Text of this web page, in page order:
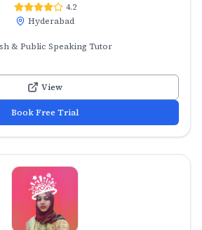
4.2
Hyderabad
& Public Speaking Tutor
View
Book Free Trial